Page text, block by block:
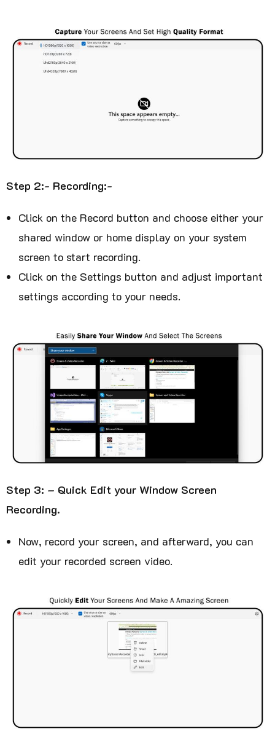
Step 2:- Recording:-
Click on the Record button and choose either your
shared window or home display on your system
screen to start recording.
Click on the Settings button and adjust important
settings according to your needs.
Step 3: – Quick Edit your Window Screen
Recording.
Now, record your screen, and afterward, you can
edit your recorded screen video.